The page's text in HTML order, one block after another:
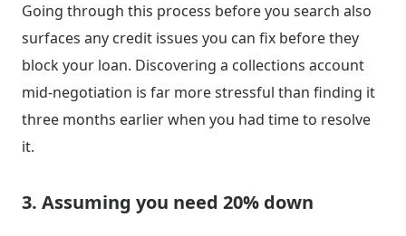
Going through this process before you search also
surfaces any credit issues you can fix before they
block your loan. Discovering a collections account
mid-negotiation is far more stressful than finding it
three months earlier when you had time to resolve
it.
3. Assuming you need 20% down